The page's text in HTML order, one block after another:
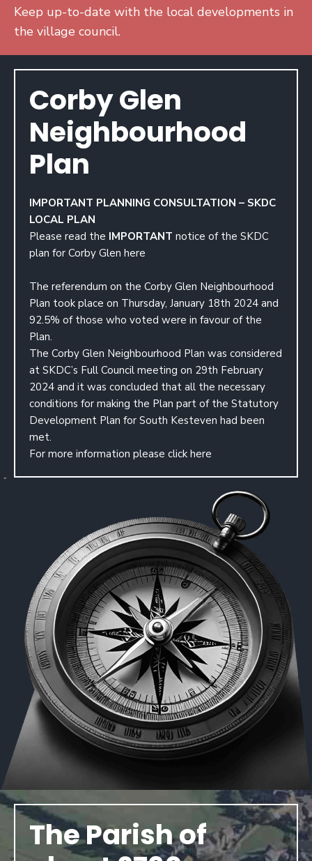
Keep up-to-date with the local developments in
the village council.
Corby Glen
Neighbourhood
Plan
IMPORTANT PLANNING CONSULTATION – SKDC
LOCAL PLAN
Please read the IMPORTANT notice of the SKDC
plan for Corby Glen here
The referendum on the Corby Glen Neighbourhood
Plan took place on Thursday, January 18th 2024 and
92.5% of those who voted were in favour of the
Plan.
The Corby Glen Neighbourhood Plan was considered
at SKDC’s Full Council meeting on 29th February
2024 and it was concluded that all the necessary
conditions for making the Plan part of the Statutory
Development Plan for South Kesteven had been
met.
For more information please click here
The Parish of